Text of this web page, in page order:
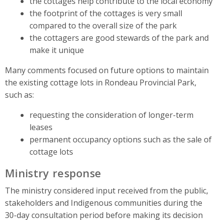
the footprint of the cottages is very small
compared to the overall size of the park
the cottagers are good stewards of the park and
make it unique
Many comments focused on future options to maintain
the existing cottage lots in Rondeau Provincial Park,
such as:
requesting the consideration of longer-term
leases
permanent occupancy options such as the sale of
cottage lots
Ministry response
The ministry considered input received from the public,
stakeholders and Indigenous communities during the
30-day consultation period before making its decision